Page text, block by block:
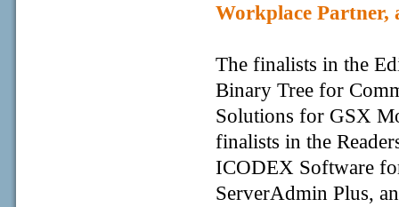
Workplace Partner,
The finalists in the
Binary Tree for
Solutions for GSX
finalists in the
ICODEX Software
ServerAdmin Plus,